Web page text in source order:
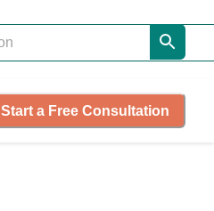
Start a Free Consultation